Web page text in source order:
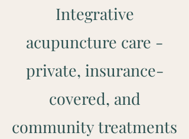
Integrative
acupuncture care -
private, insurance-
covered, and
community treatments